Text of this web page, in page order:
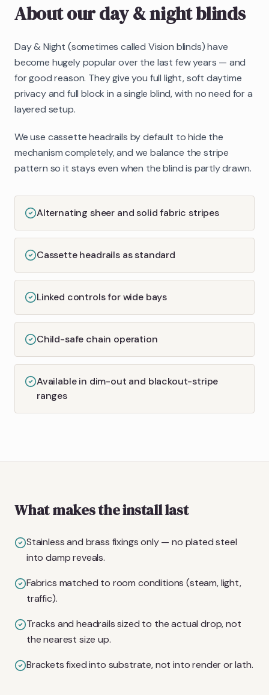
About ourday & night blinds
Day & Night (sometimes called Vision blinds) have
become hugely popular over the last few years — and
for good reason. They give you full light, soft daytime
privacy and full block in a single blind, with no need for a
layered setup.
We use cassette headrails by default to hide the
mechanism completely, and we balance the stripe
pattern so it stays even when the blind is partly drawn.
Alternating sheer and solid fabric stripes
Cassette headrails as standard
Linked controls for wide bays
Child-safe chain operation
Available in dim-out and blackout-stripe
ranges
What makes the install last
Stainless and brass fixings only — no plated steel
into damp reveals.
Fabrics matched to room conditions (steam, light,
traffic).
Tracks and headrails sized to the actual drop, not
the nearest size up.
Brackets fixed into substrate, not into render or lath.